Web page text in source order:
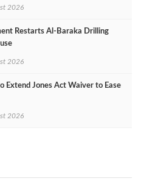
2026
Restarts Al‑Baraka Drilling
2026
Extend Jones Act Waiver to Ease
2026